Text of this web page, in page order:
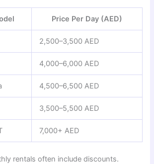
Price Per Day (AED)
2,500–3,500 AED
4,000–6,000 AED
4,500–6,500 AED
3,500–5,500 AED
7,000+ AED
rentals often include discounts.